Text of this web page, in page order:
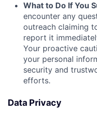
What to Do If You
encounter any
outreach claiming
report it
Your proactive
your personal
security and
efforts.
Data Privacy